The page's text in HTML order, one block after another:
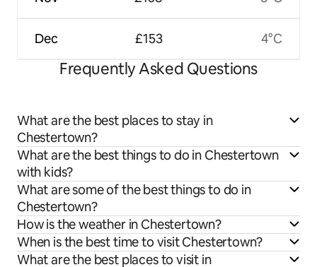
Dec £153 4°C
Frequently Asked Questions
What are the best places to stay in
Chestertown?
What are the best things to do in Chestertown
with kids?
What are some of the best things to do in
Chestertown?
How is the weather in Chestertown?
When is the best time to visit Chestertown?
What are the best places to visit in